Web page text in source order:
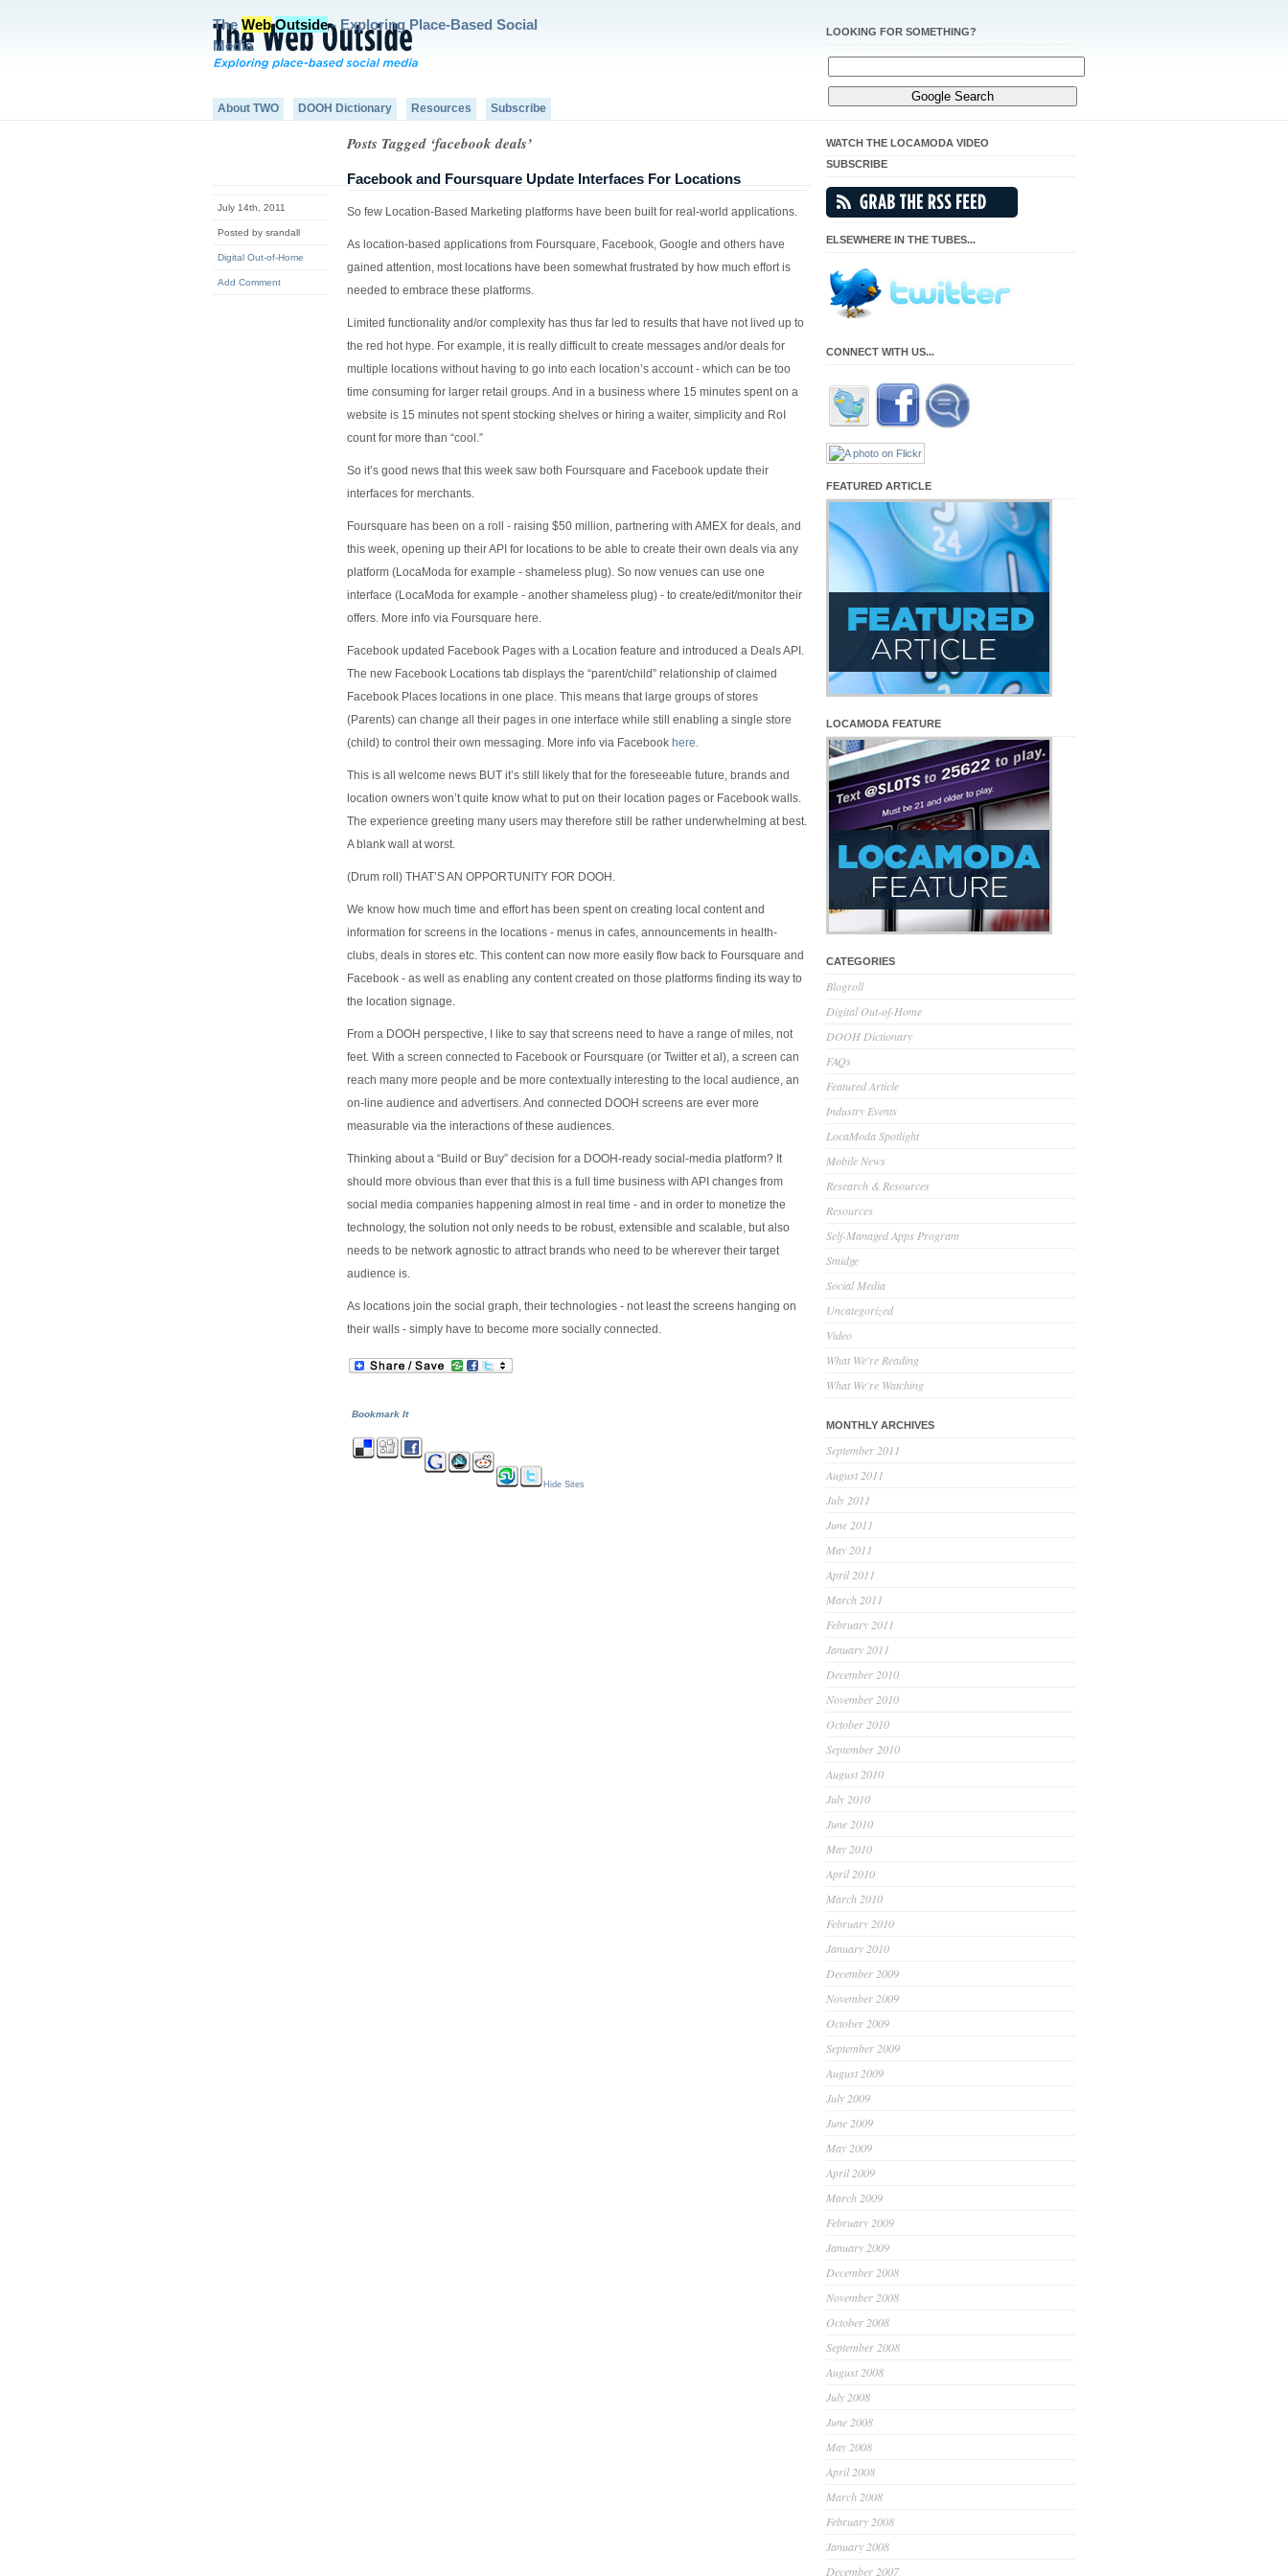
The Web Outside- Exploring Place-Based Social
Media
LOOKING FOR SOMETHING?
About TWO DOOH Dictionary Resources Subscribe
Posts Tagged ‘facebook deals’
July 14th, 2011
Posted by srandall
Digital Out-of-Home
Add Comment
Facebook and Foursquare Update Interfaces For Locations
So few Location-Based Marketing platforms have been built for real-world applications.
As location-based applications from Foursquare, Facebook, Google and others have
gained attention, most locations have been somewhat frustrated by how much effort is
needed to embrace these platforms.
Limited functionality and/or complexity has thus far led to results that have not lived up to
the red hot hype. For example, it is really difficult to create messages and/or deals for
multiple locations without having to go into each location’s account - which can be too
time consuming for larger retail groups. And in a business where 15 minutes spent on a
website is 15 minutes not spent stocking shelves or hiring a waiter, simplicity and RoI
count for more than “cool.”
So it’s good news that this week saw both Foursquare and Facebook update their
interfaces for merchants.
Foursquare has been on a roll - raising $50 million, partnering with AMEX for deals, and
this week, opening up their API for locations to be able to create their own deals via any
platform (LocaModa for example - shameless plug). So now venues can use one
interface (LocaModa for example - another shameless plug) - to create/edit/monitor their
offers. More info via Foursquare here.
Facebook updated Facebook Pages with a Location feature and introduced a Deals API.
The new Facebook Locations tab displays the “parent/child” relationship of claimed
Facebook Places locations in one place. This means that large groups of stores
(Parents) can change all their pages in one interface while still enabling a single store
(child) to control their own messaging. More info via Facebook here.
This is all welcome news BUT it’s still likely that for the foreseeable future, brands and
location owners won’t quite know what to put on their location pages or Facebook walls.
The experience greeting many users may therefore still be rather underwhelming at best.
A blank wall at worst.
(Drum roll) THAT’S AN OPPORTUNITY FOR DOOH.
We know how much time and effort has been spent on creating local content and
information for screens in the locations - menus in cafes, announcements in health-
clubs, deals in stores etc. This content can now more easily flow back to Foursquare and
Facebook - as well as enabling any content created on those platforms finding its way to
the location signage.
From a DOOH perspective, I like to say that screens need to have a range of miles, not
feet. With a screen connected to Facebook or Foursquare (or Twitter et al), a screen can
reach many more people and be more contextually interesting to the local audience, an
on-line audience and advertisers. And connected DOOH screens are ever more
measurable via the interactions of these audiences.
Thinking about a “Build or Buy” decision for a DOOH-ready social-media platform? It
should more obvious than ever that this is a full time business with API changes from
social media companies happening almost in real time - and in order to monetize the
technology, the solution not only needs to be robust, extensible and scalable, but also
needs to be network agnostic to attract brands who need to be wherever their target
audience is.
As locations join the social graph, their technologies - not least the screens hanging on
their walls - simply have to become more socially connected.
Bookmark It
Hide Sites
WATCH THE LOCAMODA VIDEO
SUBSCRIBE
ELSEWHERE IN THE TUBES...
CONNECT WITH US...
FEATURED ARTICLE
LOCAMODA FEATURE
CATEGORIES
Blogroll
Digital Out-of-Home
DOOH Dictionary
FAQs
Featured Article
Industry Events
LocaModa Spotlight
Mobile News
Research & Resources
Resources
Self-Managed Apps Program
Smidge
Social Media
Uncategorized
Video
What We're Reading
What We're Watching
MONTHLY ARCHIVES
September 2011
August 2011
July 2011
June 2011
May 2011
April 2011
March 2011
February 2011
January 2011
December 2010
November 2010
October 2010
September 2010
August 2010
July 2010
June 2010
May 2010
April 2010
March 2010
February 2010
January 2010
December 2009
November 2009
October 2009
September 2009
August 2009
July 2009
June 2009
May 2009
April 2009
March 2009
February 2009
January 2009
December 2008
November 2008
October 2008
September 2008
August 2008
July 2008
June 2008
May 2008
April 2008
March 2008
February 2008
January 2008
December 2007